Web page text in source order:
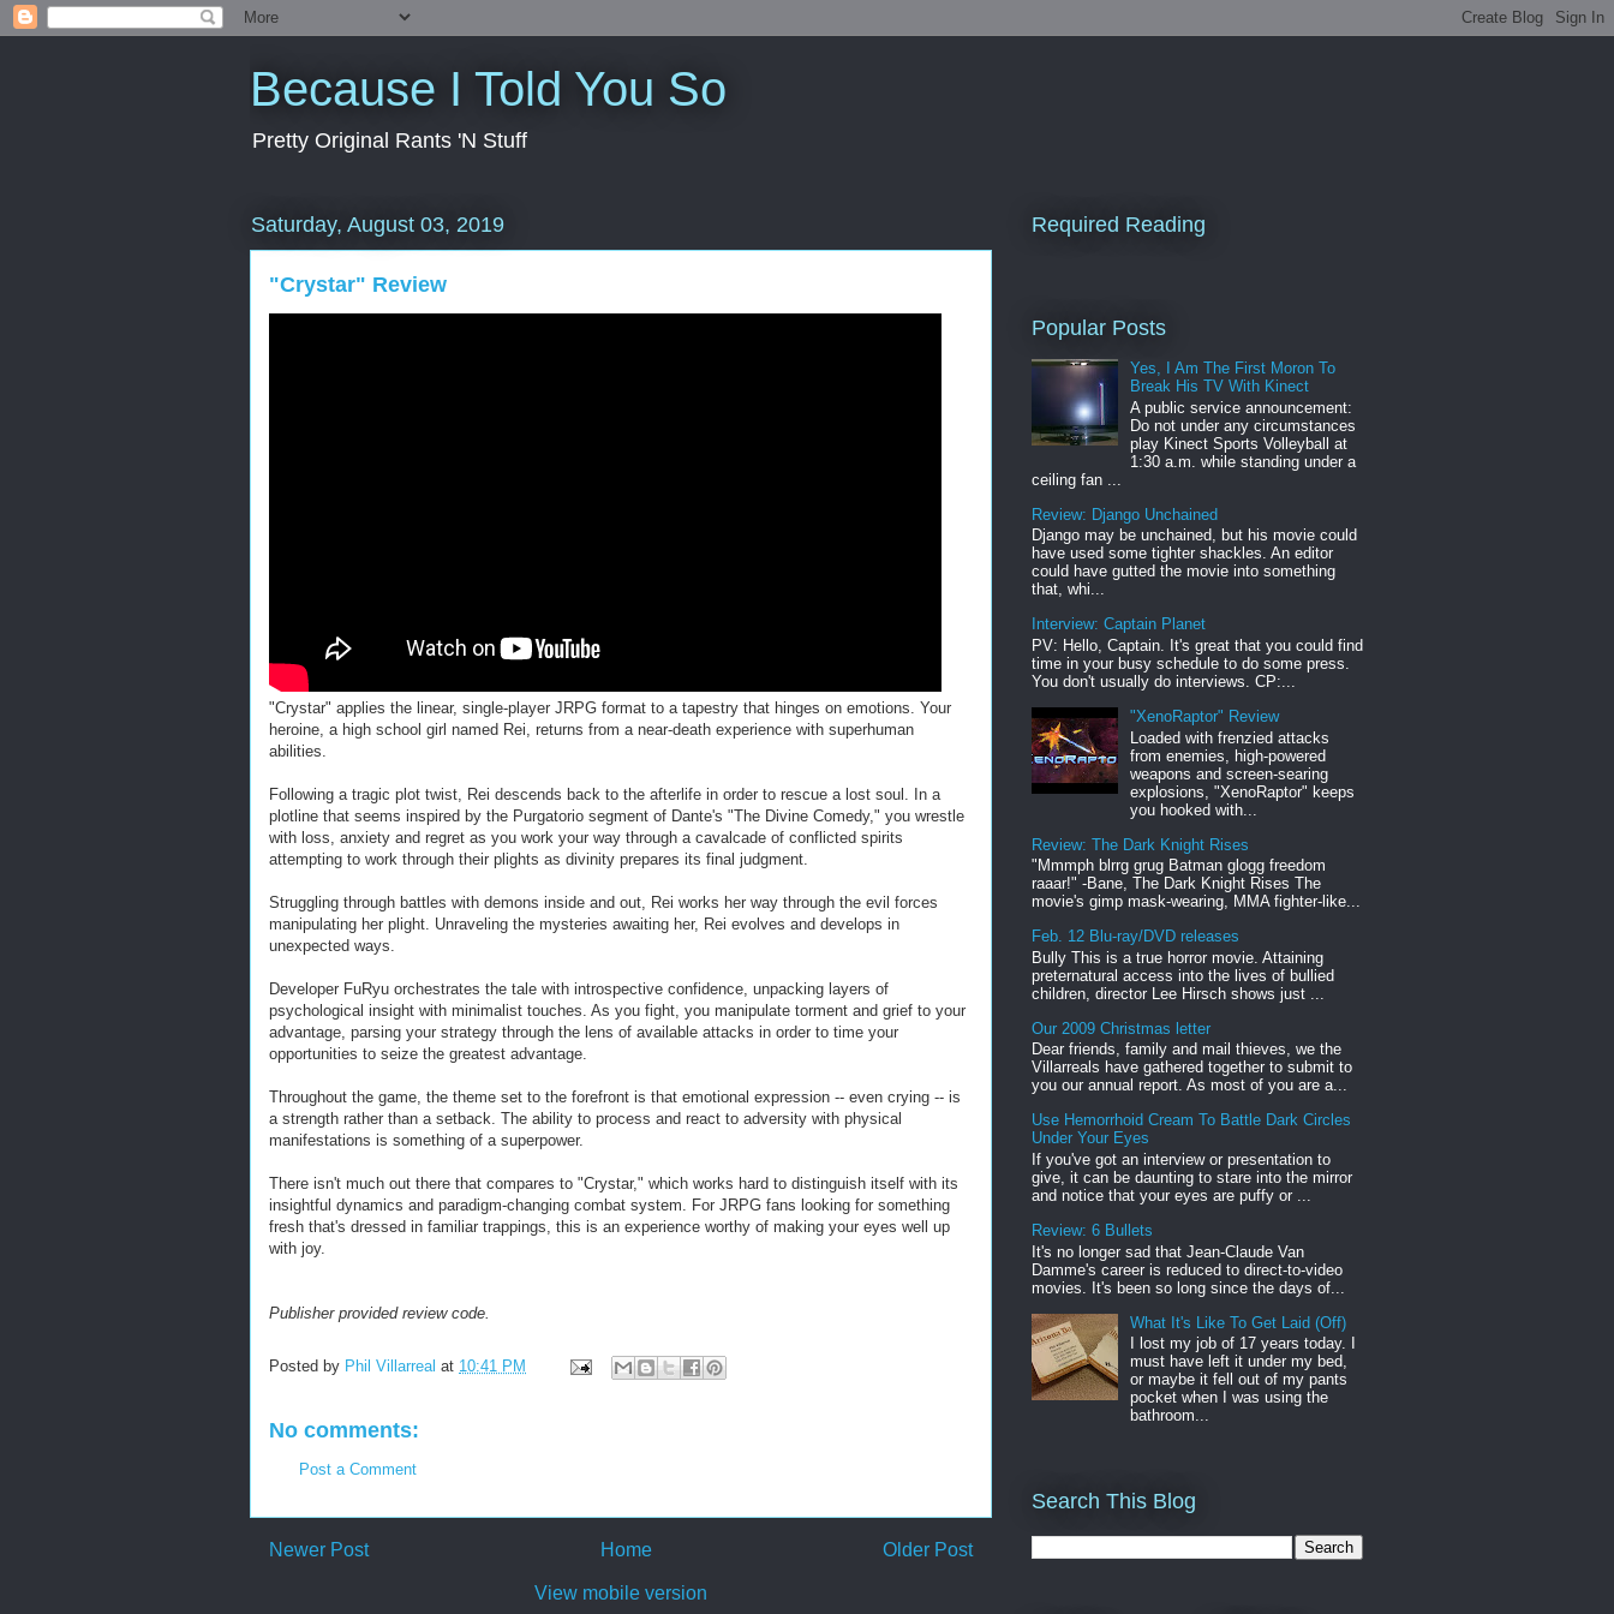
Because I Told You So
Pretty Original Rants 'N Stuff
Saturday, August 03, 2019
"Crystar" Review
"Crystar" applies the linear, single-player JRPG format to a tapestry that hinges on emotions. Your
heroine, a high school girl named Rei, returns from a near-death experience with superhuman
abilities.
Following a tragic plot twist, Rei descends back to the afterlife in order to rescue a lost soul. In a
plotline that seems inspired by the Purgatorio segment of Dante's "The Divine Comedy," you wrestle
with loss, anxiety and regret as you work your way through a cavalcade of conflicted spirits
attempting to work through their plights as divinity prepares its final judgment.
Struggling through battles with demons inside and out, Rei works her way through the evil forces
manipulating her plight. Unraveling the mysteries awaiting her, Rei evolves and develops in
unexpected ways.
Developer FuRyu orchestrates the tale with introspective confidence, unpacking layers of
psychological insight with minimalist touches. As you fight, you manipulate torment and grief to your
advantage, parsing your strategy through the lens of available attacks in order to time your
opportunities to seize the greatest advantage.
Throughout the game, the theme set to the forefront is that emotional expression -- even crying -- is
a strength rather than a setback. The ability to process and react to adversity with physical
manifestations is something of a superpower.
There isn't much out there that compares to "Crystar," which works hard to distinguish itself with its
insightful dynamics and paradigm-changing combat system. For JRPG fans looking for something
fresh that's dressed in familiar trappings, this is an experience worthy of making your eyes well up
with joy.
Publisher provided review code.
Posted by Phil Villarreal at 10:41 PM
No comments:
Post a Comment
Newer Post Older Post
Home
View mobile version
Required Reading
Popular Posts
Yes, I Am The First Moron To
Break His TV With Kinect
A public service announcement:
Do not under any circumstances
play Kinect Sports Volleyball at
1:30 a.m. while standing under a
ceiling fan ...
Review: Django Unchained
Django may be unchained, but his movie could
have used some tighter shackles. An editor
could have gutted the movie into something
that, whi...
Interview: Captain Planet
PV: Hello, Captain. It's great that you could find
time in your busy schedule to do some press.
You don't usually do interviews. CP:...
"XenoRaptor" Review
Loaded with frenzied attacks
from enemies, high-powered
weapons and screen-searing
explosions, "XenoRaptor" keeps
you hooked with...
Review: The Dark Knight Rises
"Mmmph blrrg grug Batman glogg freedom
raaar!" -Bane, The Dark Knight Rises The
movie's gimp mask-wearing, MMA fighter-like...
Feb. 12 Blu-ray/DVD releases
Bully This is a true horror movie. Attaining
preternatural access into the lives of bullied
children, director Lee Hirsch shows just ...
Our 2009 Christmas letter
Dear friends, family and mail thieves, we the
Villarreals have gathered together to submit to
you our annual report. As most of you are a...
Use Hemorrhoid Cream To Battle Dark Circles
Under Your Eyes
If you've got an interview or presentation to
give, it can be daunting to stare into the mirror
and notice that your eyes are puffy or ...
Review: 6 Bullets
It's no longer sad that Jean-Claude Van
Damme's career is reduced to direct-to-video
movies. It's been so long since the days of...
What It's Like To Get Laid (Off)
I lost my job of 17 years today. I
must have left it under my bed,
or maybe it fell out of my pants
pocket when I was using the
bathroom...
Search This Blog